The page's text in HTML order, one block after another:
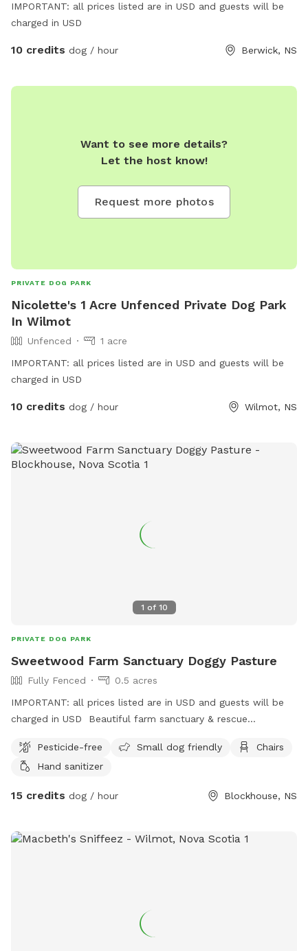
IMPORTANT: all prices listed are in USD and guests will be
charged in USD
10 credits dog / hour Berwick, NS
Want to see more details?
Let the host know!
Request more photos
PRIVATE DOG PARK
Nicolette's 1 Acre Unfenced Private Dog Park
In Wilmot
Unfenced
1 acre
IMPORTANT: all prices listed are in USD and guests will be
charged in USD
10 credits dog / hour Wilmot, NS
1 of 10
PRIVATE DOG PARK
Sweetwood Farm Sanctuary Doggy Pasture
Fully Fenced
0.5 acres
IMPORTANT: all prices listed are in USD and guests will be
charged in USD Beautiful farm sanctuary & rescue
large fenced field pasture is available for single and small
group dog exercising with advanced booking (only). A great
morning only. On site farm shop (drinks, snacks and other
provided for poop scooping (bags not provided).
Pesticide-free Small dog friendly
Chairs
Hand sanitizer
15 credits dog / hour Blockhouse, NS